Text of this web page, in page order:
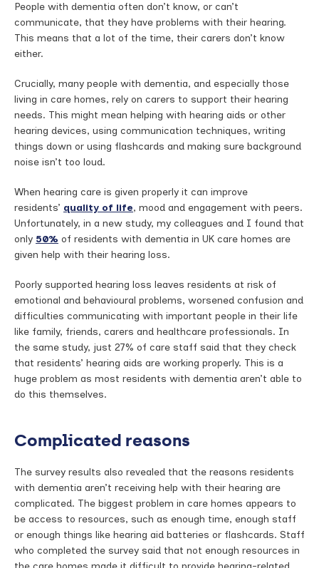
People with dementia often don’t know, or can’t
communicate, that they have problems with their hearing.
This means that a lot of the time, their carers don’t know
either.
Crucially, many people with dementia, and especially those
living in care homes, rely on carers to support their hearing
needs. This might mean helping with hearing aids or other
hearing devices, using communication techniques, writing
things down or using flashcards and making sure background
noise isn’t too loud.
When hearing care is given properly it can improve
residents’ quality of life, mood and engagement with peers.
Unfortunately, in a new study, my colleagues and I found that
only 50% of residents with dementia in UK care homes are
given help with their hearing loss.
Poorly supported hearing loss leaves residents at risk of
emotional and behavioural problems, worsened confusion and
difficulties communicating with important people in their life
like family, friends, carers and healthcare professionals. In
the same study, just 27% of care staff said that they check
that residents’ hearing aids are working properly. This is a
huge problem as most residents with dementia aren’t able to
do this themselves.
Complicated reasons
The survey results also revealed that the reasons residents
with dementia aren’t receiving help with their hearing are
complicated. The biggest problem in care homes appears to
be access to resources, such as enough time, enough staff
or enough things like hearing aid batteries or flashcards. Staff
who completed the survey said that not enough resources in